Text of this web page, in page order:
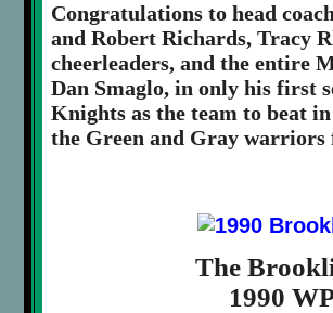
Congratulations to head
and Robert Richards, Tracy
cheerleaders, and the entire
Dan Smaglo, in only his first
Knights as the team to beat
the Green and Gray
The
1990